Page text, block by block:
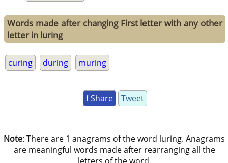
Words made after changing First letter with any other
letter in luring
curing during muring
f Share Tweet
Note: There are 1 anagrams of the word luring. Anagrams
are meaningful words made after rearranging all the